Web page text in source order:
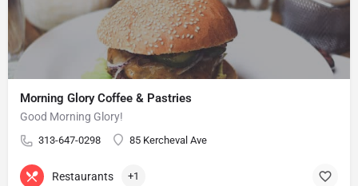
Morning Glory Coffee & Pastries
Good Morning Glory!
313-647-0298 85 Kercheval Ave
Restaurants +1